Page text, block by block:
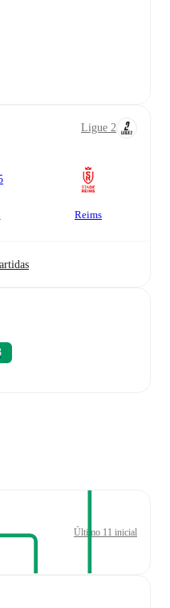
Ligue 2
Reims
Último 11 inicial